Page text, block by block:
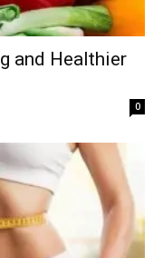
and Healthier
0